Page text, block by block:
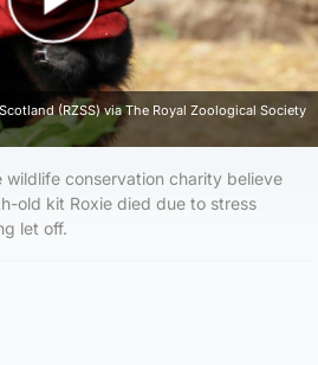
Play Video
(RZSS) via The Royal Zoological Society
conservation charity believe
old kit Roxie died due to stress
let off.